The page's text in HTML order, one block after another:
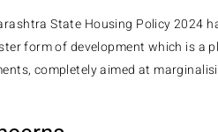
State Housing Policy 2024
form of development which is a
completely aimed at